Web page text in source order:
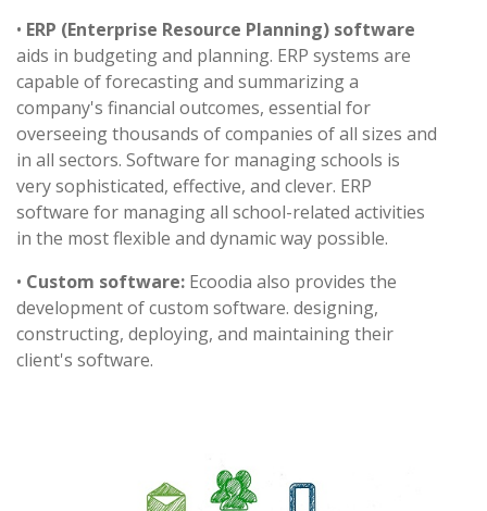
• ERP (Enterprise Resource Planning) software
aids in budgeting and planning. ERP systems are
capable of forecasting and summarizing a
company's financial outcomes, essential for
overseeing thousands of companies of all sizes and
in all sectors. Software for managing schools is
very sophisticated, effective, and clever. ERP
software for managing all school-related activities
in the most flexible and dynamic way possible.
• Custom software: Ecoodia also provides the
development of custom software. designing,
constructing, deploying, and maintaining their
client's software.